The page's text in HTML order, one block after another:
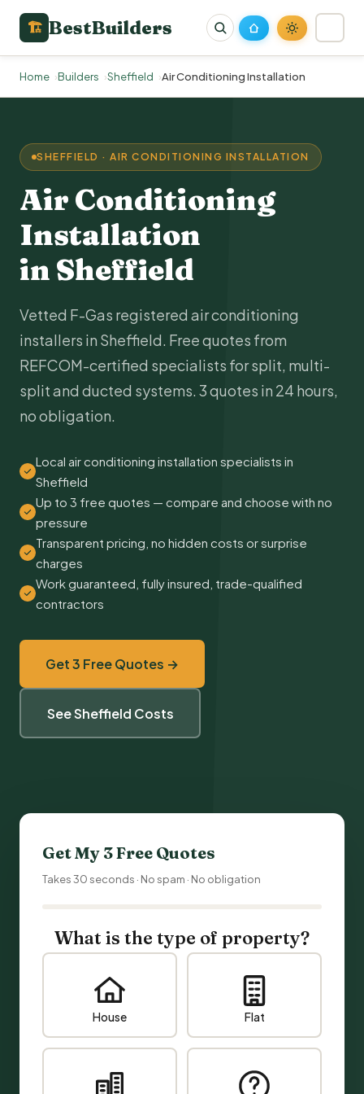
🏗 BestBuilders
Home Builders Sheffield Air Conditioning Installation
SHEFFIELD · AIR CONDITIONING INSTALLATION
Air Conditioning
Installation
in Sheffield
Vetted F-Gas registered air conditioning
installers in Sheffield. Free quotes from
REFCOM-certified specialists for split, multi-
split and ducted systems. 3 quotes in 24 hours,
no obligation.
Local air conditioning installation specialists in
Sheffield
Up to 3 free quotes — compare and choose with no
pressure
Transparent pricing, no hidden costs or surprise
charges
Work guaranteed, fully insured, trade-qualified
contractors
Get 3 Free Quotes →
See Sheffield Costs
Get My 3 Free Quotes
Takes 30 seconds · No spam · No obligation
What is the type of property?
House Flat